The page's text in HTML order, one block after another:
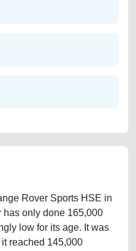
Rover Sports HSE in
only done 165,000
low for its age. It was
reached 145,000